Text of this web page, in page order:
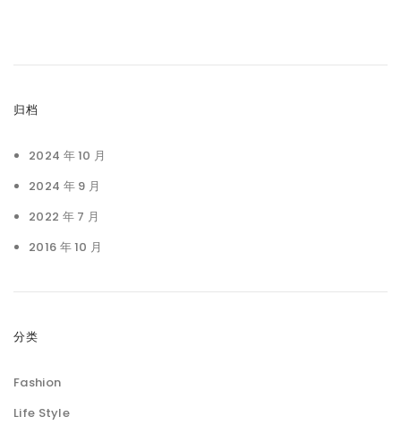
归档
2024 年 10 月
2024 年 9 月
2022 年 7 月
2016 年 10 月
分类
Fashion
Life Style